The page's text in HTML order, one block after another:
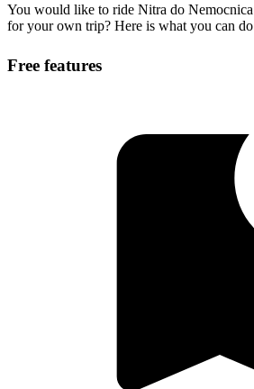
You would like to ride Nitra do
for your own trip? Here is what you can
Free features